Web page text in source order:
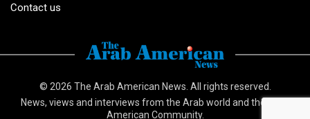
Contact us
© 2026 The Arab American News . All rights reserved.
News, views and interviews from the Arab world and the Arab
American Community.